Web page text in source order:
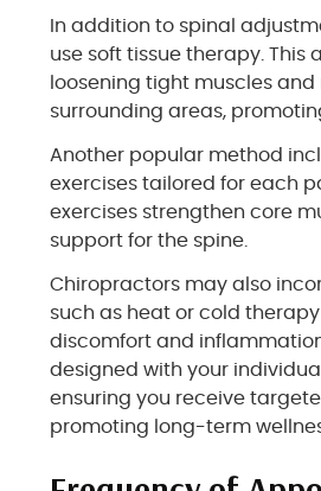
In addition to spinal
use soft tissue therapy. This
loosening tight muscles
surrounding areas,
Another popular method
exercises tailored for each
exercises strengthen core
support for the spine.
Chiropractors may also
such as heat or cold
discomfort and
designed with your
ensuring you receive
promoting long-term